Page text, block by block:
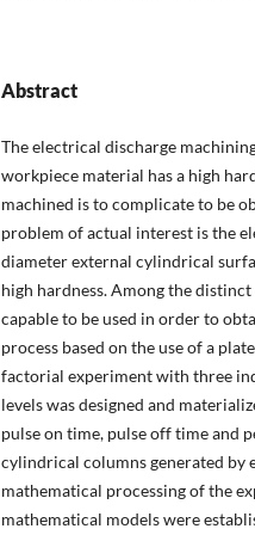
Abstract
The electrical discharge
workpiece material has a high
machined is to complicate to be
problem of actual interest is the
diameter external cylindrical
high hardness. Among the
capable to be used in order to
process based on the use of a
factorial experiment with three
levels was designed and
pulse on time, pulse off time and
cylindrical columns generated by
mathematical processing of the
mathematical models were